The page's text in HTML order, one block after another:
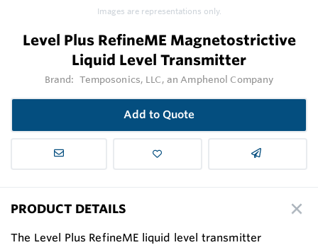
Images are representations only.
Level Plus RefineME Magnetostrictive
Liquid Level Transmitter
Brand: Temposonics, LLC, an Amphenol Company
Add to Quote
PRODUCT DETAILS
The Level Plus RefineME liquid level transmitter